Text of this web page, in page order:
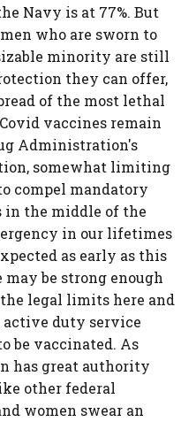
Navy is at 77%. But
who are sworn to
minority are still
they can offer,
of the most lethal
vaccines remain
Administration's
somewhat limiting
compel mandatory
in the middle of the
in our lifetimes
as early as this
be strong enough
legal limits here and
duty service
be vaccinated. As
has great authority
other federal
women swear an